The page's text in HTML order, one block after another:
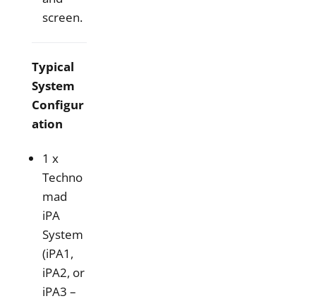
screen.
Typical
System
Configur
ation
1 x
Techno
mad
iPA
System
(iPA1,
iPA2, or
iPA3 –